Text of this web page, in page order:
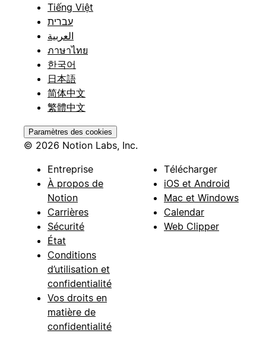
Tiếng Việt
עברית
العربية
ภาษาไทย
한국어
日本語
简体中文
繁體中文
Paramètres des cookies
© 2026 Notion Labs, Inc.
Entreprise
À propos de
Notion
Carrières
Sécurité
État
Conditions
d’utilisation et
confidentialité
Vos droits en
matière de
confidentialité
Télécharger
iOS et Android
Mac et Windows
Calendar
Web Clipper